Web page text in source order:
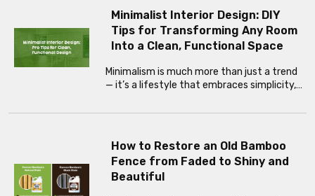
Minimalist Interior Design: DIY
Tips for Transforming Any Room
Into a Clean, Functional Space
Minimalism is much more than just a trend
— it’s a lifestyle that embraces simplicity,…
How to Restore an Old Bamboo
Fence from Faded to Shiny and
Beautiful